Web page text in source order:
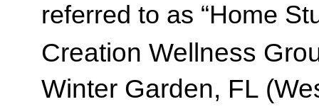
referred to as “Home
Creation Wellness
Winter Garden, FL